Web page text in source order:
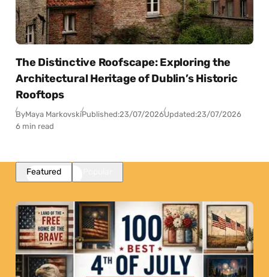
The Distinctive Roofscape: Exploring the
Architectural Heritage of Dublin’s Historic
Rooftops
ByMaya MarkovskiPublished:23/07/2026Updated:23/07/2026
6 min read
Featured